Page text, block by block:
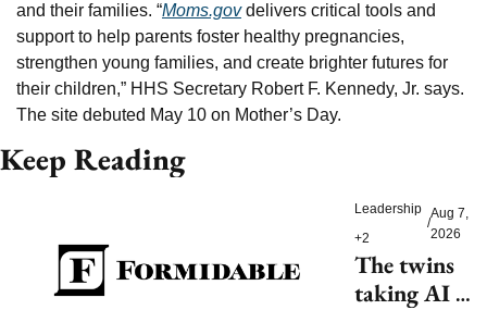
and their families. “Moms.gov delivers critical tools and
support to help parents foster healthy pregnancies,
strengthen young families, and create brighter futures for
their children,” HHS Secretary Robert F. Kennedy, Jr. says.
The site debuted May 10 on Mother’s Day.
Keep Reading
Leadership
+2
/
Aug 7,
2026
The twins
taking AI